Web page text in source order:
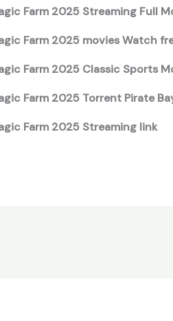
Farm 2025 Streaming Full
Farm 2025 movies Watch
Farm 2025 Classic Sports
Farm 2025 Torrent Pirate
Farm 2025 Streaming link